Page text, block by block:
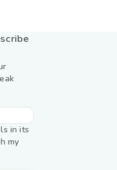
in its
my